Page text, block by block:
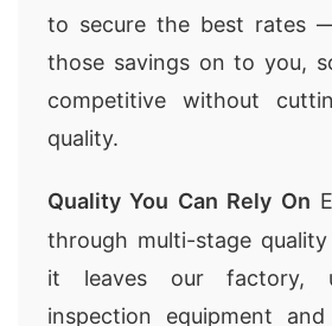
to secure the best rates
those savings on to you,
competitive without
quality.
Quality You Can Rely On
through multi-stage
it leaves our factory,
inspection equipment